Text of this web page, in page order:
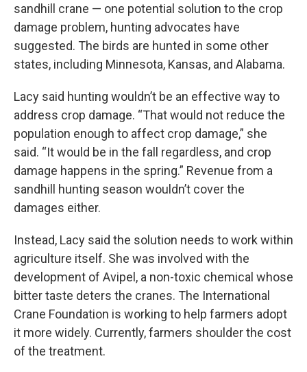
sandhill crane — one potential solution to the crop
damage problem, hunting advocates have
suggested. The birds are hunted in some other
states, including Minnesota, Kansas, and Alabama.
Lacy said hunting wouldn’t be an effective way to
address crop damage. “That would not reduce the
population enough to affect crop damage,” she
said. “It would be in the fall regardless, and crop
damage happens in the spring.” Revenue from a
sandhill hunting season wouldn’t cover the
damages either.
Instead, Lacy said the solution needs to work within
agriculture itself. She was involved with the
development of Avipel, a non-toxic chemical whose
bitter taste deters the cranes. The International
Crane Foundation is working to help farmers adopt
it more widely. Currently, farmers shoulder the cost
of the treatment.